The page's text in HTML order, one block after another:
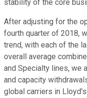
stability of the core
After adjusting for the
fourth quarter of 2018,
trend, with each of the
overall average
and Specialty lines, we
and capacity
global carriers in